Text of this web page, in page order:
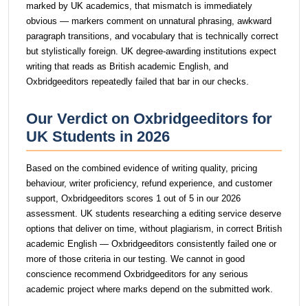
marked by UK academics, that mismatch is immediately
obvious — markers comment on unnatural phrasing, awkward
paragraph transitions, and vocabulary that is technically correct
but stylistically foreign. UK degree-awarding institutions expect
writing that reads as British academic English, and
Oxbridgeeditors repeatedly failed that bar in our checks.
Our Verdict on Oxbridgeeditors for
UK Students in 2026
Based on the combined evidence of writing quality, pricing
behaviour, writer proficiency, refund experience, and customer
support, Oxbridgeeditors scores 1 out of 5 in our 2026
assessment. UK students researching a editing service deserve
options that deliver on time, without plagiarism, in correct British
academic English — Oxbridgeeditors consistently failed one or
more of those criteria in our testing. We cannot in good
conscience recommend Oxbridgeeditors for any serious
academic project where marks depend on the submitted work.